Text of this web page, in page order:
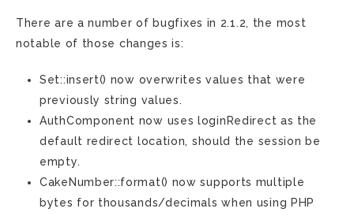
There are a number of bugfixes in 2.1.2, the most
notable of those changes is:
Set::insert() now overwrites values that were
previously string values.
AuthComponent now uses loginRedirect as the
default redirect location, should the session be
empty.
CakeNumber::format() now supports multiple
bytes for thousands/decimals when using PHP